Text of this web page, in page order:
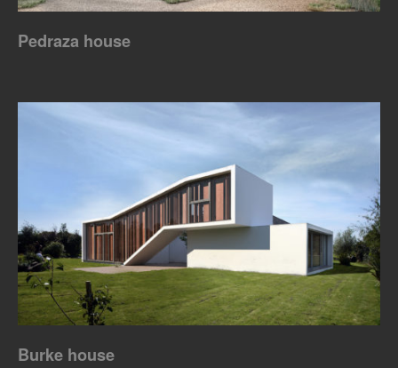
Pedraza house
Burke house